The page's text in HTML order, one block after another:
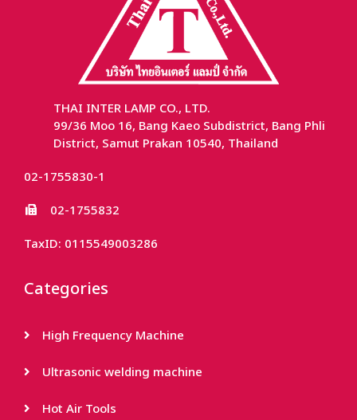
THAI INTER LAMP CO., LTD.
99/36 Moo 16, Bang Kaeo Subdistrict, Bang Phli
District, Samut Prakan 10540, Thailand
02-1755830-1
02-1755832
TaxID: 0115549003286
Categories
High Frequency Machine
Ultrasonic welding machine
Hot Air Tools